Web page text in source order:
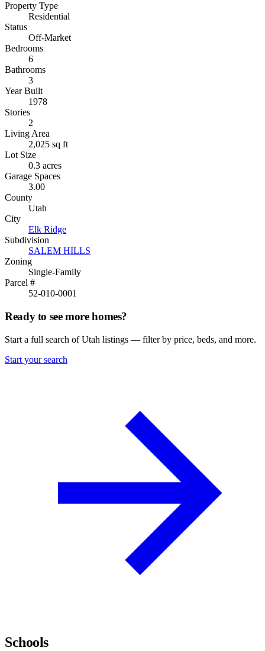
Property Type
Residential
Status
Off-Market
Bedrooms
6
Bathrooms
3
Year Built
1978
Stories
2
Living Area
2,025 sq ft
Lot Size
0.3 acres
Garage Spaces
3.00
County
Utah
City
Elk Ridge
Subdivision
SALEM HILLS
Zoning
Single-Family
Parcel #
52-010-0001
Ready to see more homes?
Start a full search of Utah listings — filter by price, beds, and more.
Start your search
Schools